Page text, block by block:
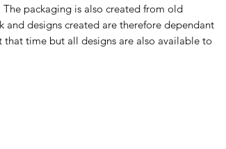
packaging is also created from old
and designs created are therefore dependant
that time but all designs are also available to